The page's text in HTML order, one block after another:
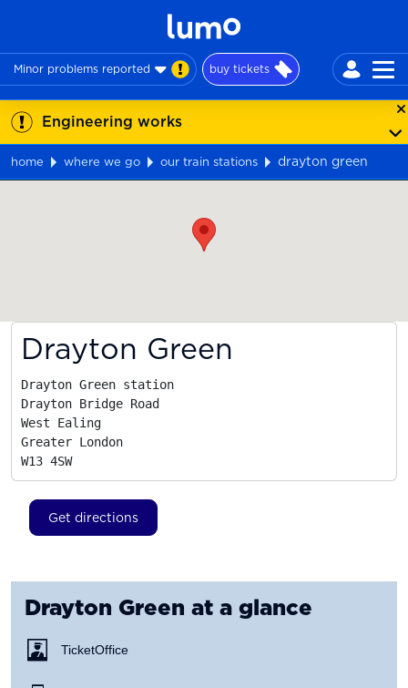
Minor problems reported buy tickets
Engineering works
home where we go our train stations
drayton green
Drayton Green
Drayton Green station
Drayton Bridge Road
West Ealing
Greater London
W13 4SW
Get directions
Drayton Green at a glance
Ticket Office